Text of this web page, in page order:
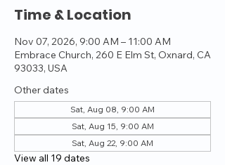
Time & Location
Nov 07, 2026, 9:00 AM – 11:00 AM
Embrace Church, 260 E Elm St, Oxnard, CA
93033, USA
Other dates
Sat, Aug 08, 9:00 AM
Sat, Aug 15, 9:00 AM
Sat, Aug 22, 9:00 AM
View all 19 dates